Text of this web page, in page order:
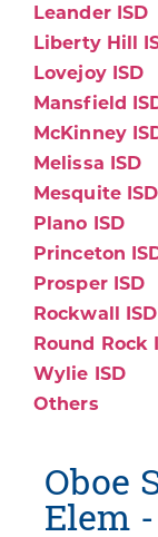
Leander ISD
Liberty Hill
Lovejoy ISD
Mansfield
McKinney
Melissa ISD
Mesquite ISD
Plano ISD
Princeton
Prosper ISD
Rockwall ISD
Round Rock
Wylie ISD
Others
Oboe
Elem